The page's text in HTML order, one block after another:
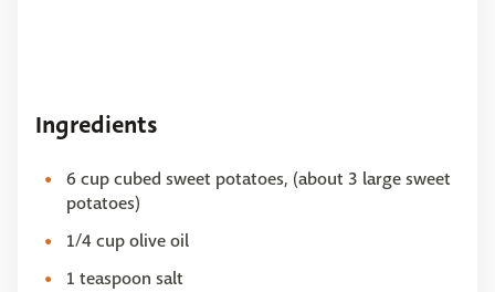
Ingredients
6 cup cubed sweet potatoes, (about 3 large sweet
potatoes)
1/4 cup olive oil
1 teaspoon salt